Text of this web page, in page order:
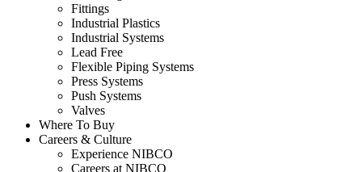
Fittings
Industrial Plastics
Industrial Systems
Lead Free
Flexible Piping Systems
Press Systems
Push Systems
Valves
Where To Buy
Careers & Culture
Experience NIBCO
Careers at NIBCO